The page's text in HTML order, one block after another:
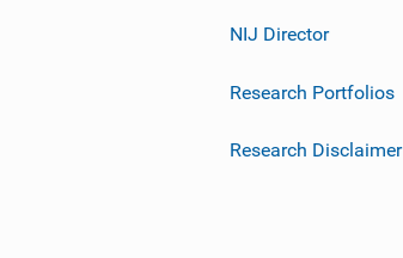
NIJ Director
Research Portfolios
Research Disclaimer